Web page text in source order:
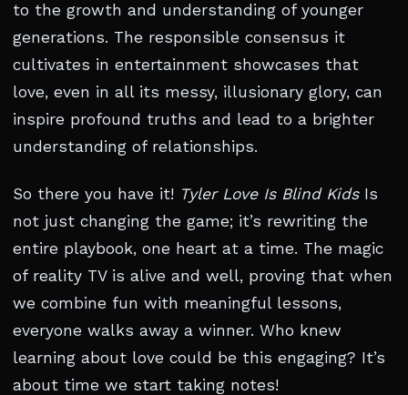
to the growth and understanding of younger
generations. The responsible consensus it
cultivates in entertainment showcases that
love, even in all its messy, illusionary glory, can
inspire profound truths and lead to a brighter
understanding of relationships.
So there you have it! Tyler Love Is Blind KidsIs
not just changing the game; it’s rewriting the
entire playbook, one heart at a time. The magic
of reality TV is alive and well, proving that when
we combine fun with meaningful lessons,
everyone walks away a winner. Who knew
learning about love could be this engaging? It’s
about time we start taking notes!